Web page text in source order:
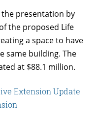
presentation by
the proposed Life
a space to have
same building. The
at $88.1 million.
Extension Update